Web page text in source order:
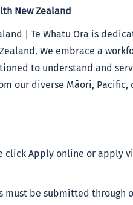
New Zealand
| Te Whatu Ora is
We embrace a
to understand and
our diverse Māori,
click Apply online or apply
be submitted through